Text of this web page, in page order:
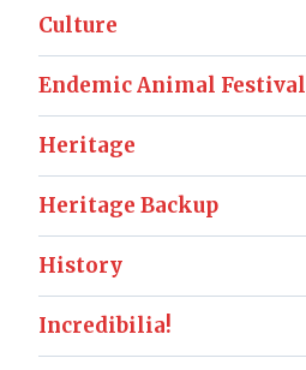
Culture
Endemic Animal Festival
Heritage
Heritage Backup
History
Incredibilia!